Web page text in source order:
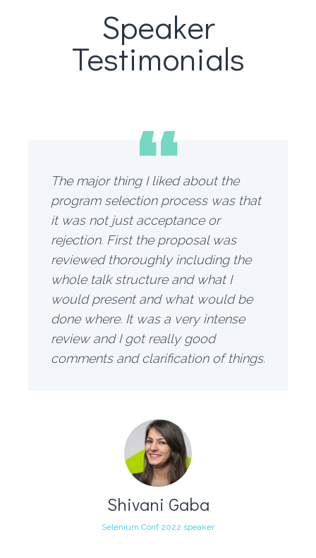
Speaker
Testimonials
“
The major thing I liked about the
program selection process was that
it was not just acceptance or
rejection. First the proposal was
reviewed thoroughly including the
whole talk structure and what I
would present and what would be
done where. It was a very intense
review and I got really good
comments and clarification of things.
Shivani Gaba
Selenium Conf 2022 speaker